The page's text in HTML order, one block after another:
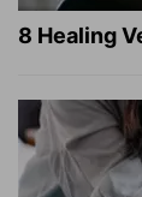
8 Healing